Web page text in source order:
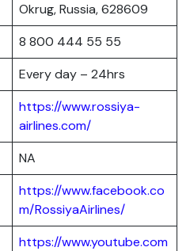
Okrug, Russia, 628609
8 800 444 55 55
Every day – 24hrs
https://www.rossiya-
airlines.com/
NA
https://www.facebook.co
m/RossiyaAirlines/
https://www.youtube.com